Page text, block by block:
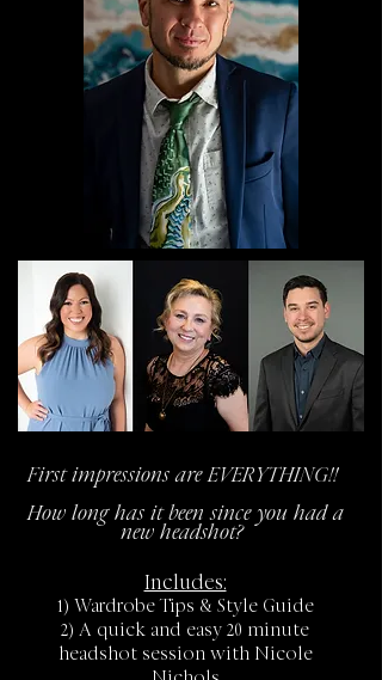
First impressions are EVERYTHING!!
How long has it been since you had a
new headshot?
Includes:
1) Wardrobe Tips & Style Guide
2) A quick and easy 20 minute
headshot session with Nicole